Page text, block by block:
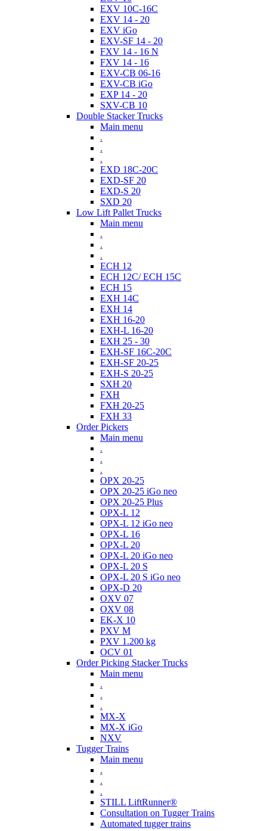
EXV 10C-16C
EXV 14 - 20
EXV iGo
EXV-SF 14 - 20
FXV 14 - 16 N
FXV 14 - 16
EXV-CB 06-16
EXV-CB iGo
EXP 14 - 20
SXV-CB 10
Double Stacker Trucks
Main menu
.
.
.
EXD 18C-20C
EXD-SF 20
EXD-S 20
SXD 20
Low Lift Pallet Trucks
Main menu
.
.
.
ECH 12
ECH 12C/ ECH 15C
ECH 15
EXH 14C
EXH 14
EXH 16-20
EXH-L 16-20
EXH 25 - 30
EXH-SF 16C-20C
EXH-SF 20-25
EXH-S 20-25
SXH 20
FXH
FXH 20-25
FXH 33
Order Pickers
Main menu
.
.
.
OPX 20-25
OPX 20-25 iGo neo
OPX 20-25 Plus
OPX-L 12
OPX-L 12 iGo neo
OPX-L 16
OPX-L 20
OPX-L 20 iGo neo
OPX-L 20 S
OPX-L 20 S iGo neo
OPX-D 20
OXV 07
OXV 08
EK-X 10
PXV M
PXV 1.200 kg
OCV 01
Order Picking Stacker Trucks
Main menu
.
.
.
MX-X
MX-X iGo
NXV
Tugger Trains
Main menu
.
.
.
STILL LiftRunner®
Consultation on Tugger Trains
Automated tugger trains